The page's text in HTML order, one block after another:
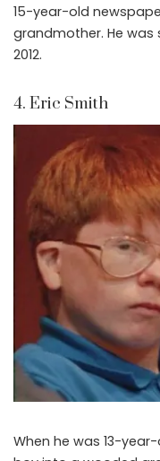
15-year-old
grandmother. He
2012.
4. Eric Smith
When he was 13-